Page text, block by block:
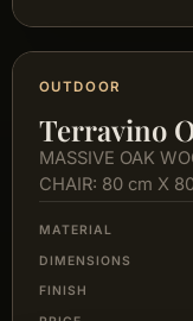
OUTDOOR
Terravino
MASSIVE OAK
CHAIR: 80 cm X
MATERIAL
DIMENSIONS
FINISH